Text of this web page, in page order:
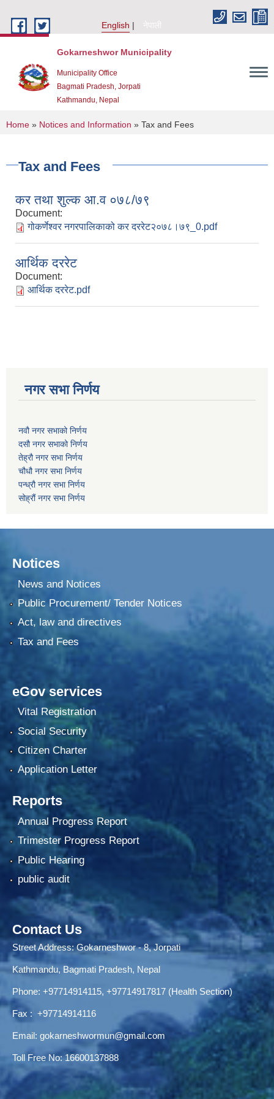
English
नेपाली
Gokarneshwor Municipality
Municipality Office
Bagmati Pradesh, Jorpati
Kathmandu, Nepal
You are here
Home » Notices and Information » Tax and Fees
Tax and Fees
कर तथा शुल्क आ.व ०७८/७९
Document:
गोकर्णेश्वर नगरपालिकाको कर दररेट२०७८।७९_0.pdf
आर्थिक दररेट
Document:
आर्थिक दररेट.pdf
नगर सभा निर्णय
नवौ नगर सभाको निर्णय
दसौ नगर सभाको निर्णय
तेह्रौ नगर सभा निर्णय
चौधौ नगर सभा निर्णय
पन्ध्रौ नगर सभा निर्णय
सोह्रौं नगर सभा निर्णय
Notices
News and Notices
Public Procurement/ Tender Notices
Act, law and directives
Tax and Fees
eGov services
Vital Registration
Social Security
Citizen Charter
Application Letter
Reports
Annual Progress Report
Trimester Progress Report
Public Hearing
public audit
Contact Us
Street Address: Gokarneshwor - 8, Jorpati
Kathmandu, Bagmati Pradesh, Nepal
Phone: +97714914115, +97714917817 (Health Section)
Fax : +97714914116
Email: gokarneshwormun@gmail.com
Toll Free No:16600137888